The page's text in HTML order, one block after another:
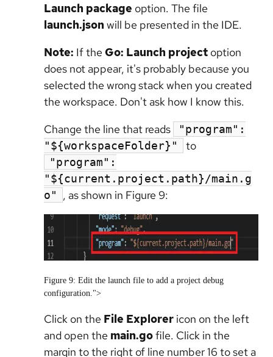
Launch package option. The file
launch.json will be presented in the IDE.
Note: If the Go: Launch project option
does not appear, it's probably because you
selected the wrong stack when you created
the workspace. Don't ask how I know this.
Change the line that reads
"program":
"${workspaceFolder}"
to
"program":
"${current.project.path}/main.g
o"
, as shown in Figure 9:
Figure 9: Edit the launch file to add a project debug
configuration.">
Click on the File Explorer icon on the left
and open the main.gofile. Click in the
margin to the right of line number 16 to set a